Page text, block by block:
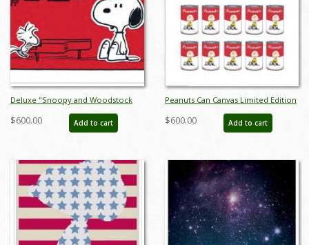
Deluxe "Snoopy and Woodstock
The Musical - Red" Peanuts Limited
Edition Print on Canvas - ID:
$600.00 Add to cart
Peanuts Can Canvas Limited Edition
- ID: junpeanutscandlx
$600.00 Add to cart